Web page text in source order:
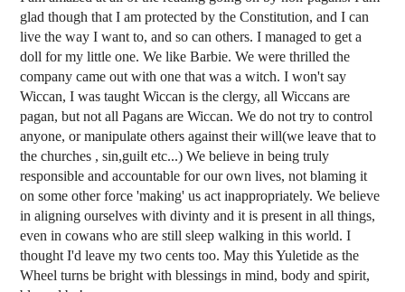
glad though that I am protected by the Constitution, and I can
live the way I want to, and so can others. I managed to get a
doll for my little one. We like Barbie. We were thrilled the
company came out with one that was a witch. I won't say
Wiccan, I was taught Wiccan is the clergy, all Wiccans are
pagan, but not all Pagans are Wiccan. We do not try to control
anyone, or manipulate others against their will(we leave that to
the churches , sin,guilt etc...) We believe in being truly
responsible and accountable for our own lives, not blaming it
on some other force 'making' us act inappropriately. We believe
in aligning ourselves with divinty and it is present in all things,
even in cowans who are still sleep walking in this world. I
thought I'd leave my two cents too. May this Yuletide as the
Wheel turns be bright with blessings in mind, body and spirit,